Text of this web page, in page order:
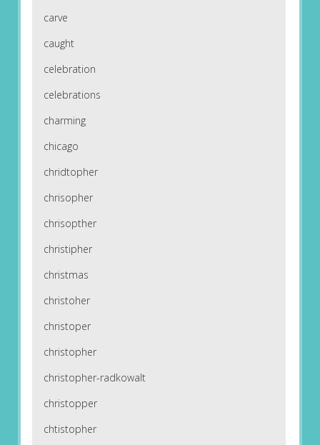
carve
caught
celebration
celebrations
charming
chicago
chridtopher
chrisopher
chrisopther
christipher
christmas
christoher
christoper
christopher
christopher-radkowalt
christopper
chtistopher